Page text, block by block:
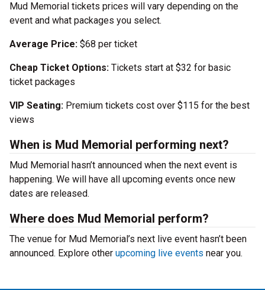
Mud Memorial tickets prices will vary depending on the
event and what packages you select.
Average Price: $68 per ticket
Cheap Ticket Options: Tickets start at $32 for basic
ticket packages
VIP Seating: Premium tickets cost over $115 for the best
views
When is Mud Memorial performing next?
Mud Memorial hasn’t announced when the next event is
happening. We will have all upcoming events once new
dates are released.
Where does Mud Memorial perform?
The venue for Mud Memorial’s next live event hasn’t been
announced. Explore other upcoming live events near you.